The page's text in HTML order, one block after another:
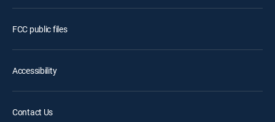
FCC public files
Accessibility
Contact Us